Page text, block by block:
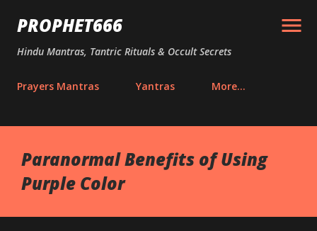
Skip to main content
PROPHET666
Hindu Mantras, Tantric Rituals & Occult Secrets
Prayers Mantras Yantras More…
Paranormal Benefits of Using
Purple Color